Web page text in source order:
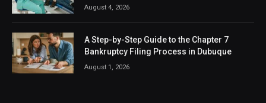
August 4, 2026
A Step-by-Step Guide to the Chapter 7
Bankruptcy Filing Process in Dubuque
August 1, 2026